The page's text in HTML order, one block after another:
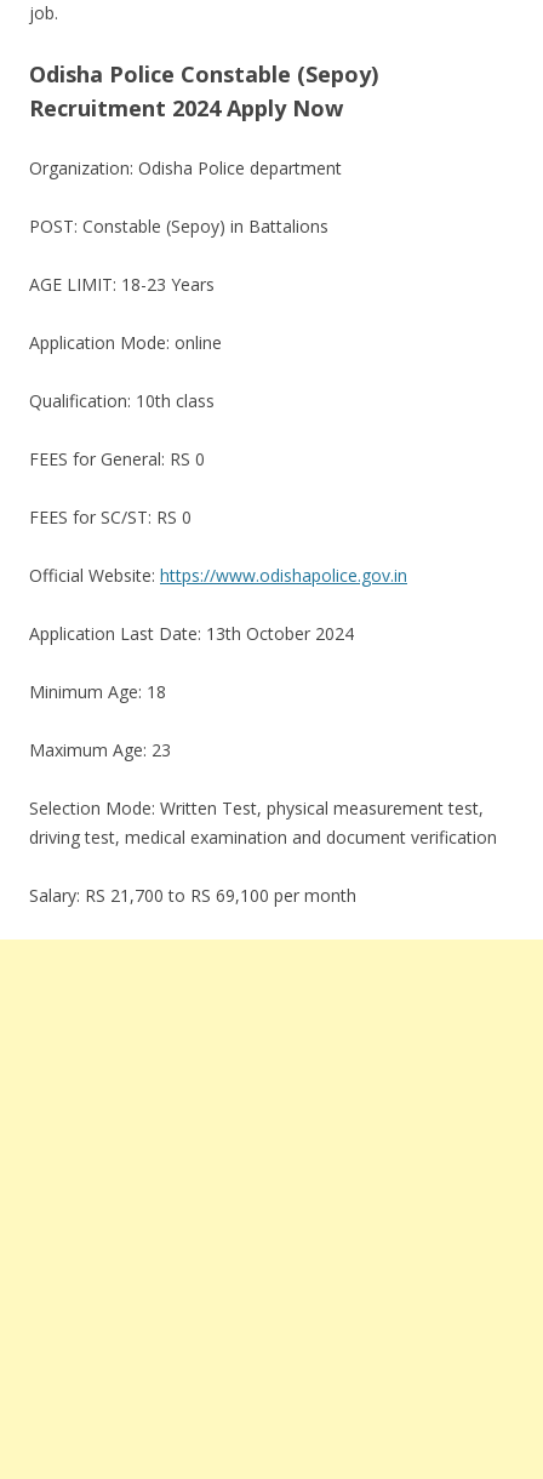
job.
Odisha Police Constable (Sepoy)
Recruitment 2024 Apply Now
Organization: Odisha Police department
POST: Constable (Sepoy) in Battalions
AGE LIMIT: 18-23 Years
Application Mode: online
Qualification: 10th class
FEES for General: RS 0
FEES for SC/ST: RS 0
Official Website: https://www.odishapolice.gov.in
Application Last Date: 13th October 2024
Minimum Age: 18
Maximum Age: 23
Selection Mode: Written Test, physical measurement test,
driving test, medical examination and document verification
Salary: RS 21,700 to RS 69,100 per month